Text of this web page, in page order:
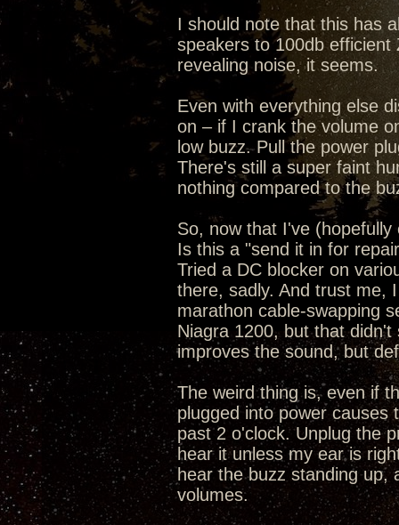
I should note that this has
speakers to 100db
revealing noise, it seems.
Even with everything else
on – if I crank the volume
low buzz. Pull the power
There's still a super faint
nothing compared to the
So, now that I've
Is this a "send it in for
Tried a DC blocker on
there, sadly. And trust me,
marathon cable-swapping
Niagra 1200, but that
improves the sound, but
The weird thing is, even if
plugged into power causes
past 2 o'clock. Unplug the
hear it unless my ear is
hear the buzz standing up,
volumes.